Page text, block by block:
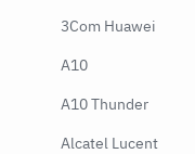
3Com Huawei
A10
A10 Thunder
Alcatel Lucent